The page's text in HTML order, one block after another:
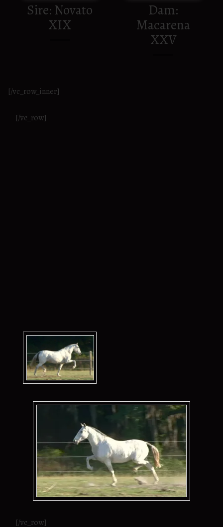
Sire: Novato
XIX
Dam:
Macarena
XXV
[/vc_row_inner]
[/vc_row]
[/vc_row]